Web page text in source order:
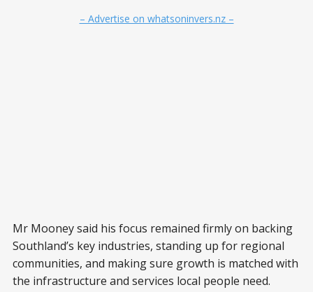
– Advertise on whatsoninvers.nz –
Mr Mooney said his focus remained firmly on backing
Southland’s key industries, standing up for regional
communities, and making sure growth is matched with
the infrastructure and services local people need.